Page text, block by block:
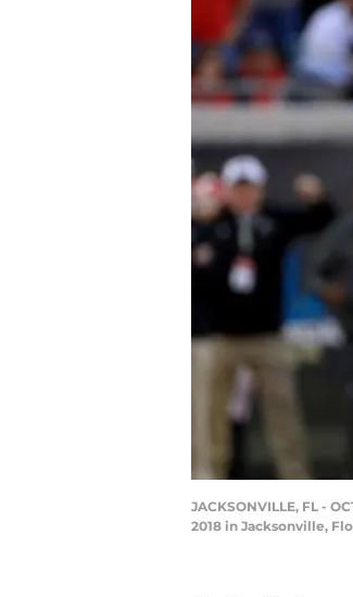
JACKSONVILLE, FL -
2018 in Jacksonville,